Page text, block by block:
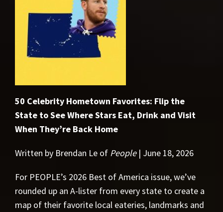
50 Celebrity Hometown Favorites: Flip the
State to See Where Stars Eat, Drink and Visit
When They’re Back Home
Written by Brendan Le of People| June 18, 2026
For PEOPLE’s 2026 Best of America issue, we’ve
rounded up an A-lister from every state to create a
map of their favorite local eateries, landmarks and